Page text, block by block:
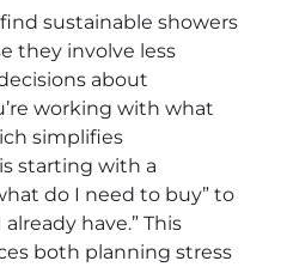
sustainable showers
they involve less
about
working with what
simplifies
starting with a
do I need to buy” to
have.” This
both planning stress